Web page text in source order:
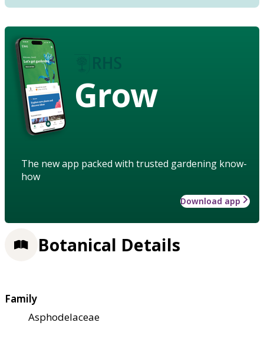
Grow
The new app packed with trusted gardening know-
how
Download app
Botanical Details
Family
Asphodelaceae